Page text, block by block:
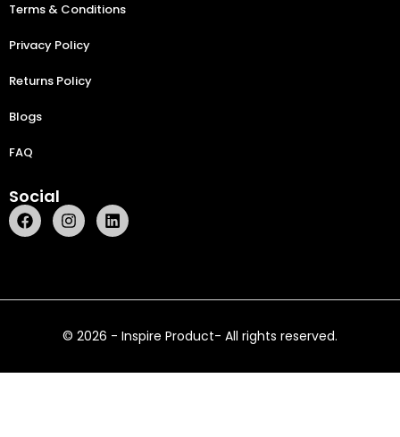
Terms & Conditions
Privacy Policy
Returns Policy
Blogs
FAQ
Social
© 2026 - Inspire Product- All rights reserved.